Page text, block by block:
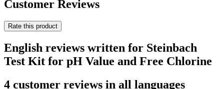
Customer Reviews
Rate this product
English reviews written for Steinbach
Test Kit for pH Value and Free Chlorine
4 customer reviews in all languages